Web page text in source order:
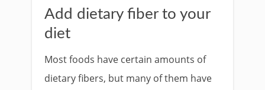
Add dietary fiber to your
diet
Most foods have certain amounts of
dietary fibers, but many of them have